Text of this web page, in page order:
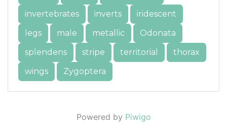
invertebrates
inverts
iridescent
legs
male metallic
Odonata
splendens
stripe territorial
thorax
wings
Zygoptera
Powered by Piwigo